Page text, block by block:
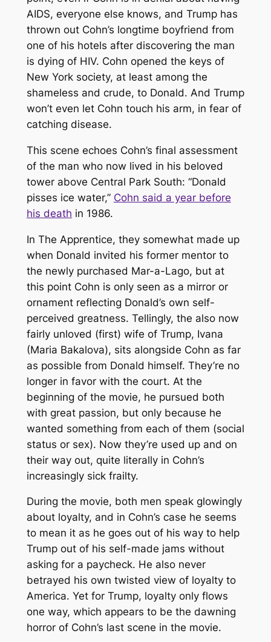
AIDS, everyone else knows, and Trump has
thrown out Cohn’s longtime boyfriend from
one of his hotels after discovering the man
is dying of HIV. Cohn opened the keys of
New York society, at least among the
shameless and crude, to Donald. And Trump
won’t even let Cohn touch his arm, in fear of
catching disease.
This scene echoes Cohn’s final assessment
of the man who now lived in his beloved
tower above Central Park South: “Donald
pisses ice water,” Cohn said a year before
his death in 1986.
In The Apprentice, they somewhat made up
when Donald invited his former mentor to
the newly purchased Mar-a-Lago, but at
this point Cohn is only seen as a mirror or
ornament reflecting Donald’s own self-
perceived greatness. Tellingly, the also now
fairly unloved (first) wife of Trump, Ivana
(Maria Bakalova), sits alongside Cohn as far
as possible from Donald himself. They’re no
longer in favor with the court. At the
beginning of the movie, he pursued both
with great passion, but only because he
wanted something from each of them (social
status or sex). Now they’re used up and on
their way out, quite literally in Cohn’s
increasingly sick frailty.
During the movie, both men speak glowingly
about loyalty, and in Cohn’s case he seems
to mean it as he goes out of his way to help
Trump out of his self-made jams without
asking for a paycheck. He also never
betrayed his own twisted view of loyalty to
America. Yet for Trump, loyalty only flows
one way, which appears to be the dawning
horror of Cohn’s last scene in the movie.